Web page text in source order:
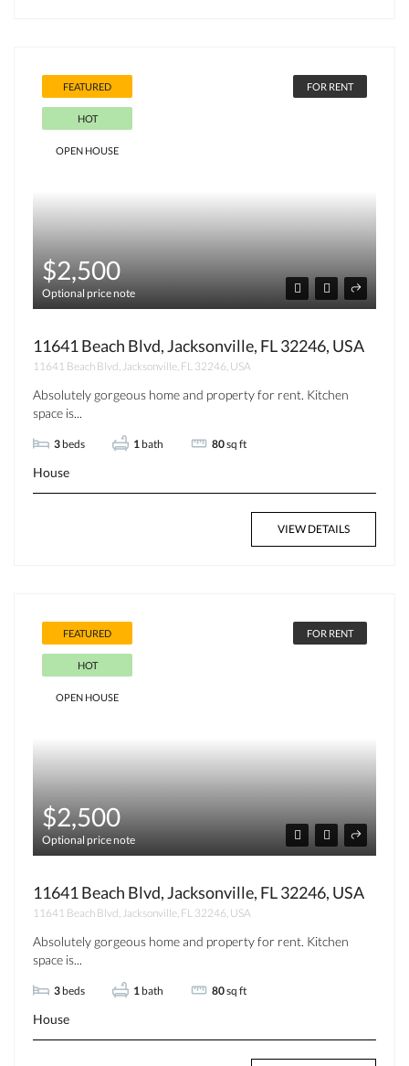
FEATURED
HOT
OPEN HOUSE
FOR RENT
$2,500
Optional price note
11641 Beach Blvd, Jacksonville, FL 32246, USA
11641 Beach Blvd, Jacksonville, FL 32246, USA
Absolutely gorgeous home and property for rent. Kitchen
space is...
3 beds 1 bath 80sq ft
House
VIEW DETAILS
FEATURED
HOT
OPEN HOUSE
FOR RENT
$2,500
Optional price note
11641 Beach Blvd, Jacksonville, FL 32246, USA
11641 Beach Blvd, Jacksonville, FL 32246, USA
Absolutely gorgeous home and property for rent. Kitchen
space is...
3 beds 1 bath 80sq ft
House